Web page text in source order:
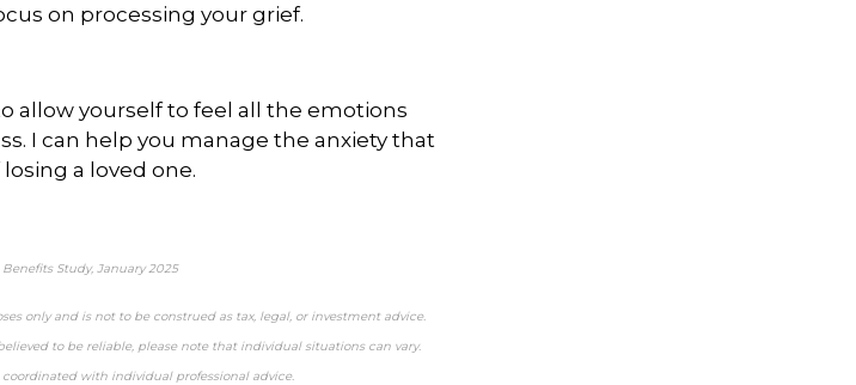
on processing your grief.
allow yourself to feel all the emotions
I can help you manage the anxiety that
a loved one.
Study, January 2025
only and is not to be construed as tax, legal, or investment advice.
to be reliable, please note that individual situations can vary.
with individual professional advice.